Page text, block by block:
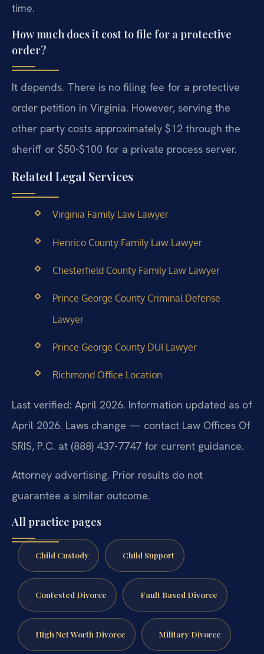
time.
How much does it cost to file for a protective
order?
It depends. There is no filing fee for a protective
order petition in Virginia. However, serving the
other party costs approximately $12 through the
sheriff or $50-$100 for a private process server.
Related Legal Services
Virginia Family Law Lawyer
Henrico County Family Law Lawyer
Chesterfield County Family Law Lawyer
Prince George County Criminal Defense
Lawyer
Prince George County DUI Lawyer
Richmond Office Location
Last verified: April 2026. Information updated as of
April 2026. Laws change — contact Law Offices Of
SRIS, P.C. at (888) 437-7747 for current guidance.
Attorney advertising. Prior results do not
guarantee a similar outcome.
All practice pages
Child Custody Child Support
Contested Divorce Fault Based Divorce
High Net Worth Divorce Military Divorce